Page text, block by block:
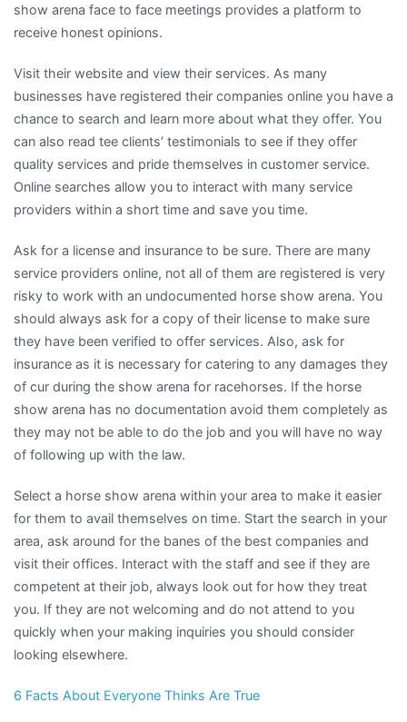
show arena face to face meetings provides a platform to
receive honest opinions.
Visit their website and view their services. As many
businesses have registered their companies online you have a
chance to search and learn more about what they offer. You
can also read tee clients’ testimonials to see if they offer
quality services and pride themselves in customer service.
Online searches allow you to interact with many service
providers within a short time and save you time.
Ask for a license and insurance to be sure. There are many
service providers online, not all of them are registered is very
risky to work with an undocumented horse show arena. You
should always ask for a copy of their license to make sure
they have been verified to offer services. Also, ask for
insurance as it is necessary for catering to any damages they
of cur during the show arena for racehorses. If the horse
show arena has no documentation avoid them completely as
they may not be able to do the job and you will have no way
of following up with the law.
Select a horse show arena within your area to make it easier
for them to avail themselves on time. Start the search in your
area, ask around for the banes of the best companies and
visit their offices. Interact with the staff and see if they are
competent at their job, always look out for how they treat
you. If they are not welcoming and do not attend to you
quickly when your making inquiries you should consider
looking elsewhere.
6 Facts About Everyone Thinks Are True